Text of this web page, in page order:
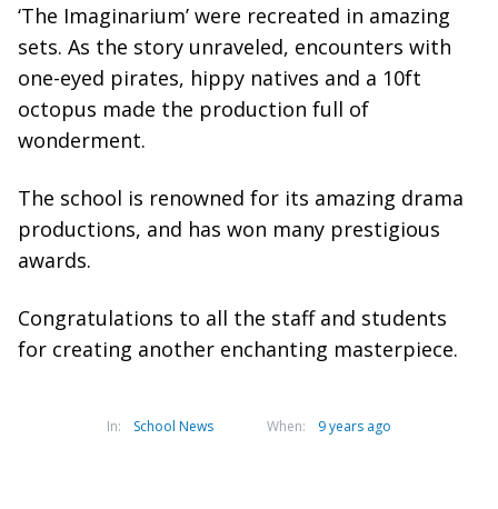
‘The Imaginarium’ were recreated in amazing
sets. As the story unraveled, encounters with
one-eyed pirates, hippy natives and a 10ft
octopus made the production full of
wonderment.
The school is renowned for its amazing drama
productions, and has won many prestigious
awards.
Congratulations to all the staff and students
for creating another enchanting masterpiece.
In: School News When: 9 years ago